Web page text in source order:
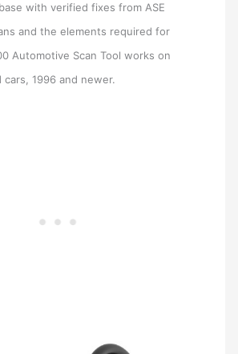
with verified fixes from ASE
and the elements required for
Automotive Scan Tool works on
cars, 1996 and newer.